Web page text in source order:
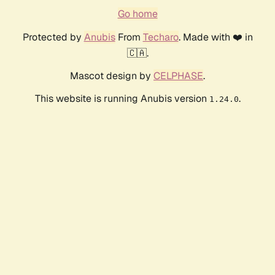
Go home
Protected by AnubisFrom Techaro. Made with ❤️ in
🇨🇦.
Mascot design by CELPHASE.
This website is running Anubis version 1.24.0.